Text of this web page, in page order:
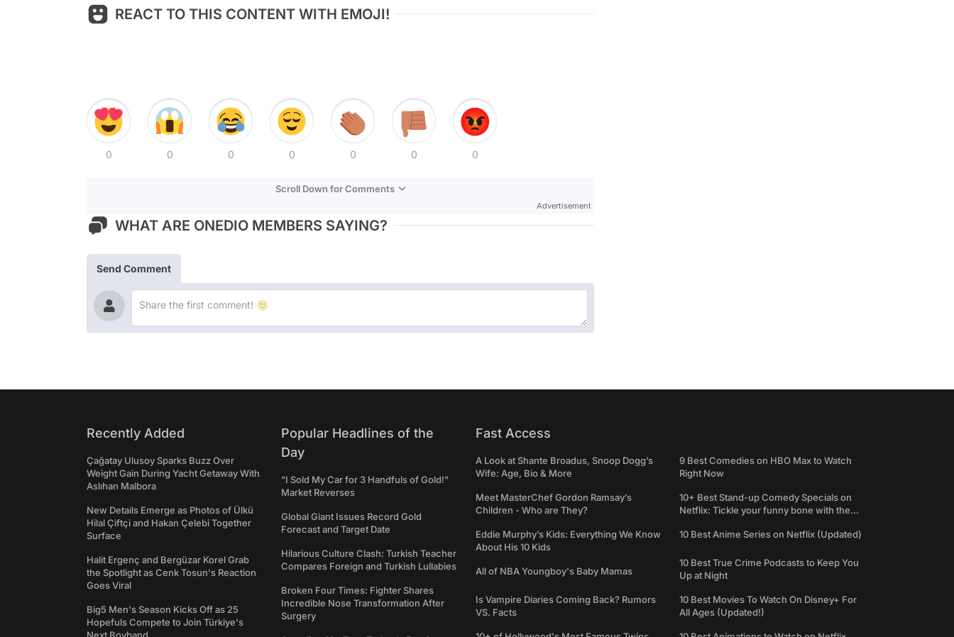
REACT TO THIS CONTENT WITH EMOJI!
0 0 0 0 0 0 0
Scroll Down for Comments
Advertisement
WHAT ARE ONEDIO MEMBERS SAYING?
Send Comment
Recently Added
Çağatay Ulusoy Sparks Buzz Over
Weight Gain During Yacht Getaway With
Aslıhan Malbora
New Details Emerge as Photos of Ülkü
Hilal Çiftçi and Hakan Çelebi Together
Surface
Halit Ergenç and Bergüzar Korel Grab
the Spotlight as Cenk Tosun's Reaction
Goes Viral
Big5 Men's Season Kicks Off as 25
Hopefuls Compete to Join Türkiye's
Popular Headlines of the
Day
"I Sold My Car for 3 Handfuls of Gold!"
Market Reverses
Global Giant Issues Record Gold
Forecast and Target Date
Hilarious Culture Clash: Turkish Teacher
Compares Foreign and Turkish Lullabies
Broken Four Times: Fighter Shares
Incredible Nose Transformation After
Surgery
Fast Access
A Look at Shante Broadus, Snoop Dogg’s
Wife: Age, Bio & More
Meet MasterChef Gordon Ramsay’s
Children - Who are They?
Eddie Murphy’s Kids: Everything We Know
About His 10 Kids
All of NBA Youngboy's Baby Mamas
Is Vampire Diaries Coming Back? Rumors
VS. Facts
9 Best Comedies on HBO Max to Watch
Right Now
10+ Best Stand-up Comedy Specials on
Netflix: Tickle your funny bone with the
10 Best Anime Series on Netflix (Updated)
10 Best True Crime Podcasts to Keep You
Up at Night
10 Best Movies To Watch On Disney+ For
All Ages (Updated!)